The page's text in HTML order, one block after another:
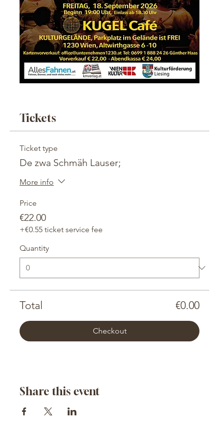
Tickets
Ticket type
De zwa Schmäh Lauser;
More info
Price
€22.00
+€0.55 ticket service fee
Quantity
Total €0.00
Checkout
Share this event